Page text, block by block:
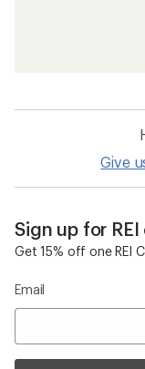
Give
Sign up for
Get 15% off one REI
Email